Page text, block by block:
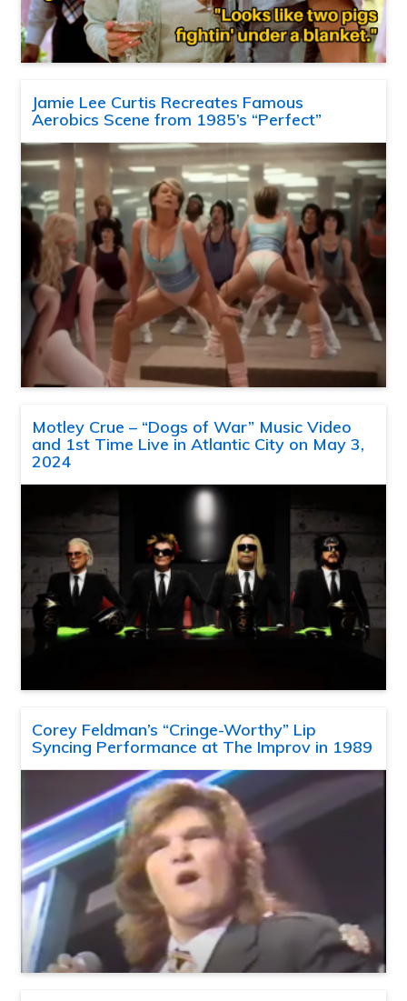
Jamie Lee Curtis Recreates Famous
Aerobics Scene from 1985’s “Perfect”
Motley Crue – “Dogs of War” Music Video
and 1st Time Live in Atlantic City on May 3,
2024
Corey Feldman’s “Cringe-Worthy” Lip
Syncing Performance at The Improv in 1989